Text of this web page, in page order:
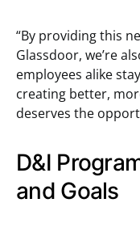
“By providing this
Glassdoor, we’re
employees alike
creating better,
deserves the
D&I
and Goals